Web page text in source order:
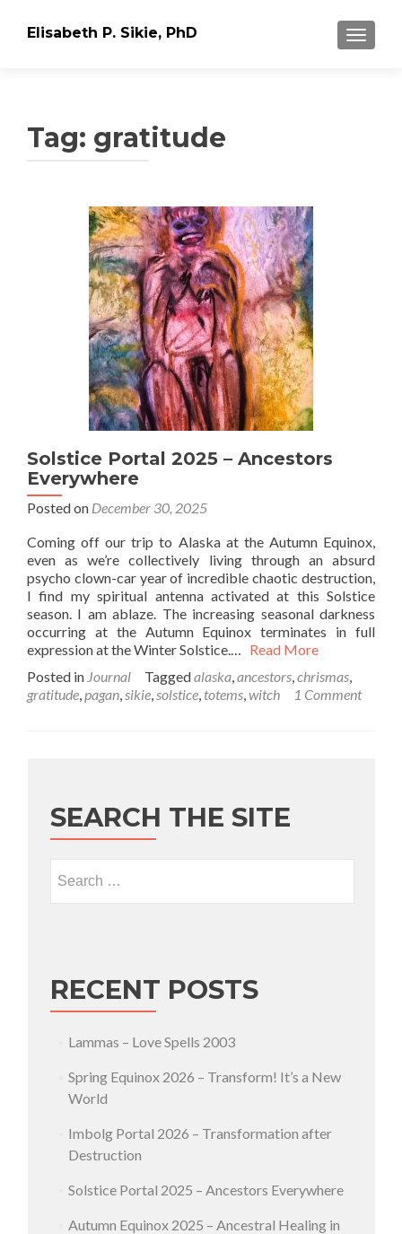
Elisabeth P. Sikie, PhD
Tag: gratitude
Solstice Portal 2025 – Ancestors
Everywhere
Posted on December 30, 2025
Coming off our trip to Alaska at the Autumn Equinox,
even as we’re collectively living through an absurd
psycho clown-car year of incredible chaotic destruction,
I find my spiritual antenna activated at this Solstice
season. I am ablaze. The increasing seasonal darkness
occurring at the Autumn Equinox terminates in full
expression at the Winter Solstice.… Read More
Posted in Journal Taggedalaska,ancestors,chrismas,
gratitude,pagan,sikie,solstice, totems,witch 1 Comment
SEARCH THE SITE
RECENT POSTS
Lammas – Love Spells 2003
Spring Equinox 2026 – Transform! It’s a New
World
Imbolg Portal 2026 – Transformation after
Destruction
Solstice Portal 2025 – Ancestors Everywhere
Autumn Equinox 2025 – Ancestral Healing in